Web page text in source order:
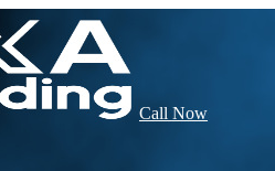
Call Now